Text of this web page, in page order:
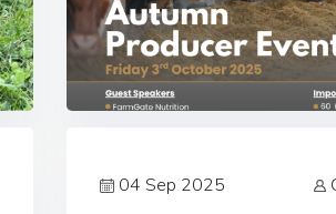
04 Sep 2025